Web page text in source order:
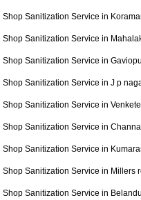
Shop Sanitization Service in
Shop Sanitization Service in
Shop Sanitization Service in
Shop Sanitization Service in J p
Shop Sanitization Service in
Shop Sanitization Service in
Shop Sanitization Service in
Shop Sanitization Service in Millers
Shop Sanitization Service in